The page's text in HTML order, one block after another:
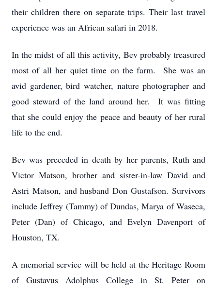
their children there on separate trips. Their last travel
experience was an African safari in 2018.
In the midst of all this activity, Bev probably treasured
most of all her quiet time on the farm. She was an
avid gardener, bird watcher, nature photographer and
good steward of the land around her. It was fitting
that she could enjoy the peace and beauty of her rural
life to the end.
Bev was preceded in death by her parents, Ruth and
Victor Matson, brother and sister-in-law David and
Astri Matson, and husband Don Gustafson. Survivors
include Jeffrey (Tammy) of Dundas, Marya of Waseca,
Peter (Dan) of Chicago, and Evelyn Davenport of
Houston, TX.
A memorial service will be held at the Heritage Room
of Gustavus Adolphus College in St. Peter on